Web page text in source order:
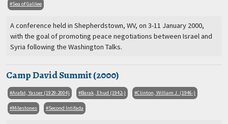
Sea of Galilee
A conference held in Shepherdstown, WV, on 3-11 January 2000,
with the goal of promoting peace negotiations between Israel and
Syria following the Washington Talks.
Camp David Summit (2000)
Arafat, Yasser (1929-2004) Barak, Ehud (1942-) Clinton, William J. (1946-)
Milestones Second Intifada